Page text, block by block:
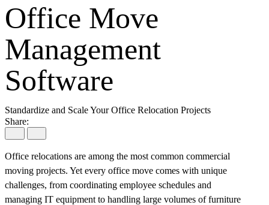
Office Move
Management
Software
Standardize and Scale Your Office Relocation Projects
Share:
Office relocations are among the most common commercial
moving projects. Yet every office move comes with unique
challenges, from coordinating employee schedules and
managing IT equipment to handling large volumes of furniture